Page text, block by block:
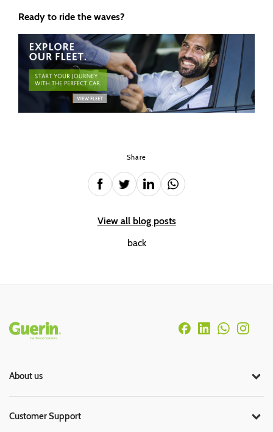
Ready to ride the waves?
Share
View all blog posts
back
Rodapé
About us
Customer Support